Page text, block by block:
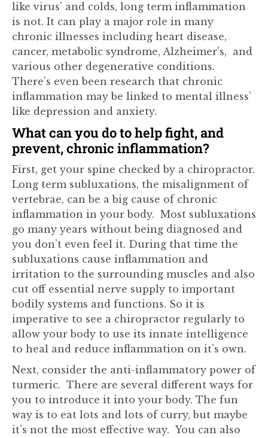
like virus’ and colds, long term inflammation
is not. It can play a major role in many
chronic illnesses including heart disease,
cancer, metabolic syndrome, Alzheimer’s, and
various other degenerative conditions.
There’s even been research that chronic
inflammation may be linked to mental illness’
like depression and anxiety.
What can you do to help fight, and
prevent, chronic inflammation?
First, get your spine checked by a chiropractor.
Long term subluxations, the misalignment of
vertebrae, can be a big cause of chronic
inflammation in your body. Most subluxations
go many years without being diagnosed and
you don’t even feel it. During that time the
subluxations cause inflammation and
irritation to the surrounding muscles and also
cut off essential nerve supply to important
bodily systems and functions. So it is
imperative to see a chiropractor regularly to
allow your body to use its innate intelligence
to heal and reduce inflammation on it’s own.
Next, consider the anti-inflammatory power of
turmeric. There are several different ways for
you to introduce it into your body. The fun
way is to eat lots and lots of curry, but maybe
it’s not the most effective way. You can also